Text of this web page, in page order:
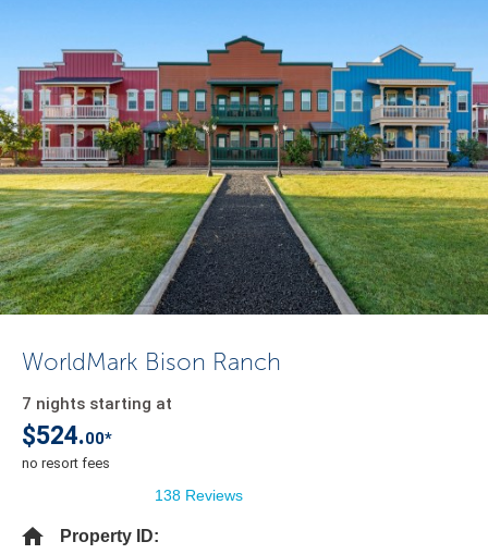
WorldMark Bison Ranch
7 nights starting at
$524.00*
no resort fees
138 Reviews
Property ID: